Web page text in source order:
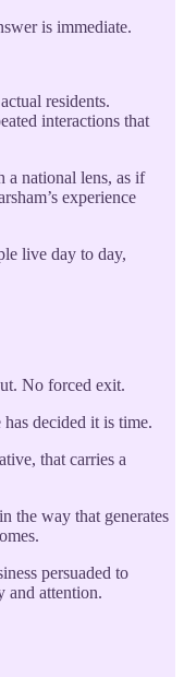
is immediate.
residents.
interactions that
a national lens, as if
experience
live day to day,
No forced exit.
decided it is time.
that carries a
the way that generates
persuaded to
and attention.